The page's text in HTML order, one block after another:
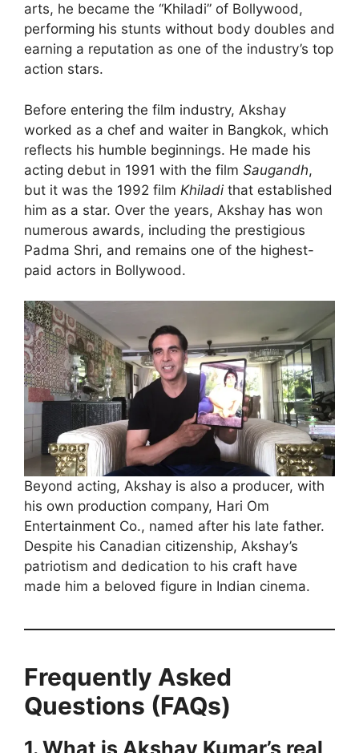
arts, he became the “Khiladi” of Bollywood,
performing his stunts without body doubles and
earning a reputation as one of the industry’s top
action stars.
Before entering the film industry, Akshay
worked as a chef and waiter in Bangkok, which
reflects his humble beginnings. He made his
acting debut in 1991 with the film Saugandh,
but it was the 1992 film Khiladi that established
him as a star. Over the years, Akshay has won
numerous awards, including the prestigious
Padma Shri, and remains one of the highest-
paid actors in Bollywood.
Beyond acting, Akshay is also a producer, with
his own production company, Hari Om
Entertainment Co., named after his late father.
Despite his Canadian citizenship, Akshay’s
patriotism and dedication to his craft have
made him a beloved figure in Indian cinema.
Frequently Asked
Questions (FAQs)
1. What is Akshay Kumar’s real